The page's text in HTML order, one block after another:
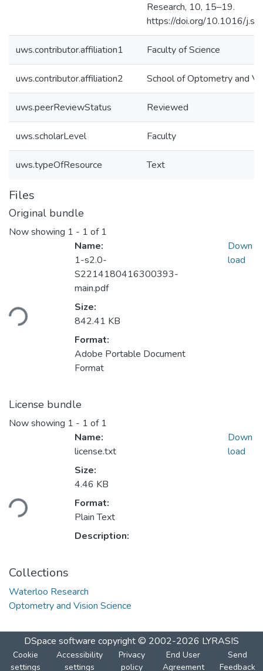
Research, 10, 15–19.
https://doi.org/10.1016/
uws.contributor.affiliation1 Faculty of Science
uws.contributor.affiliation2 School of Optometry and
uws.peerReviewStatus Reviewed
uws.scholarLevel Faculty
uws.typeOfResource Text
Files
Original bundle
Now showing 1 - 1 of 1
Name:
1-s2.0-
S2214180416300393-
main.pdf
Size:
842.41 KB
Format:
Adobe Portable Document
Format
Down
load
License bundle
Now showing 1 - 1 of 1
Name:
license.txt
Size:
4.46 KB
Format:
Plain Text
Description:
Down
load
Collections
Waterloo Research
Optometry and Vision Science
DSpace software copyright © 2002-2026 LYRASIS
Cookie
settings
Accessibility
settings
Privacy
policy
End User
Agreement
Send
Feedback